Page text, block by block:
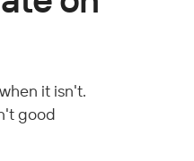
it isn't.
good